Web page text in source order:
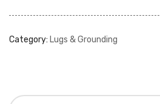
Category: Lugs & Grounding